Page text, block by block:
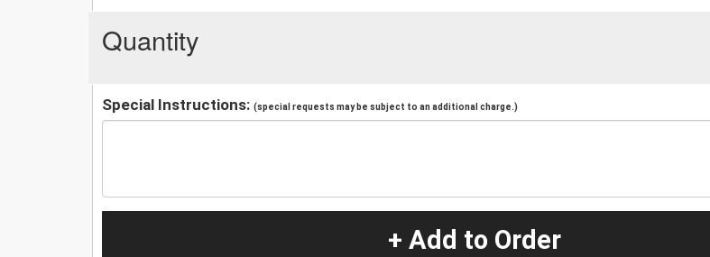
Quantity
Special Instructions: (special requests may be subject to an additional charge.)
+ Add to Order